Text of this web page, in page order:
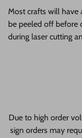
Most crafts will have
be peeled off before
during laser cutting
Due to high order
sign orders may